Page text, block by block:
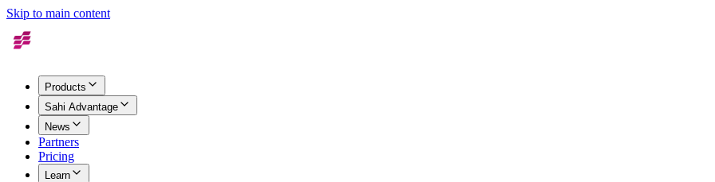
Skip to main content
Products
Sahi Advantage
News
Partners
Pricing
Learn